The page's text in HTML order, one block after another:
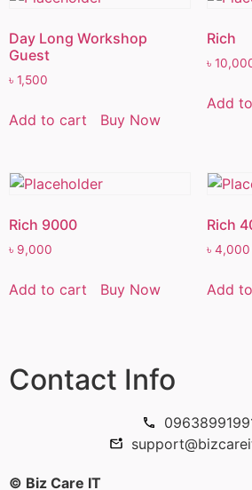
Day Long Workshop
Guest
৳ 1,500
Add to cart Buy Now
Rich
৳
Add
Rich 9000
৳ 9,000
Add to cart Buy Now
Rich
৳ 4,000
Add
Contact Info
© Biz Care IT